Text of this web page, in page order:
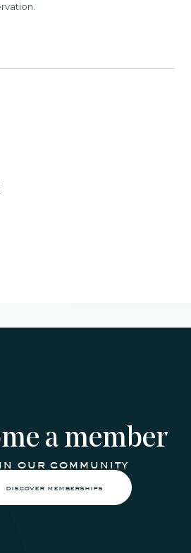
a member
our community
discover memberships